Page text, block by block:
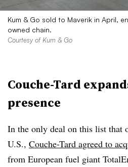
Kum & Go sold to Maverik in April,
owned chain.
Courtesy of Kum & Go
Couche-Tard
presence
In the only deal on this list that
U.S., Couche-Tard agreed to
from European fuel giant